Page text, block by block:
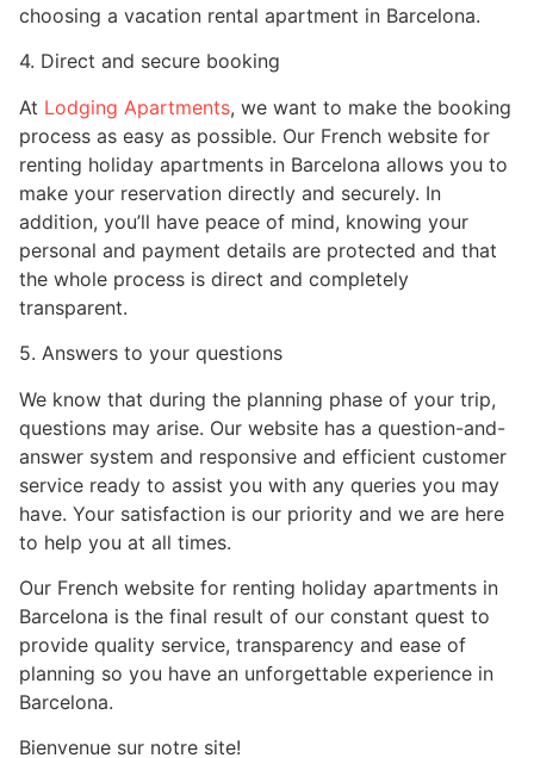
choosing a vacation rental apartment in Barcelona.
4. Direct and secure booking
At Lodging Apartments, we want to make the booking
process as easy as possible. Our French website for
renting holiday apartments in Barcelona allows you to
make your reservation directly and securely. In
addition, you’ll have peace of mind, knowing your
personal and payment details are protected and that
the whole process is direct and completely
transparent.
5. Answers to your questions
We know that during the planning phase of your trip,
questions may arise. Our website has a question-and-
answer system and responsive and efficient customer
service ready to assist you with any queries you may
have. Your satisfaction is our priority and we are here
to help you at all times.
Our French website for renting holiday apartments in
Barcelona is the final result of our constant quest to
provide quality service, transparency and ease of
planning so you have an unforgettable experience in
Barcelona.
Bienvenue sur notre site!